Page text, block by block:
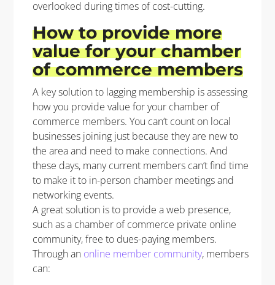
overlooked during times of cost-cutting.
How toprovidemore
value for your chamber
of commerce members
A key solutionto lagging membership is assessing
howyou provide value for your chamber of
commerce members. You can’tcount on local
businesses joiningjust because they are new to
the area and need to make connections. And
these days, many current members can’t find time
to make it to in-person chamber meetings and
networking events.
A great solution isto provide a web presence,
such as a chamber of commerce private online
community, free to dues-paying members.
Throughan online member community,members
can: